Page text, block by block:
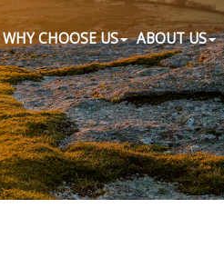
WHY CHOOSE US ABOUT US